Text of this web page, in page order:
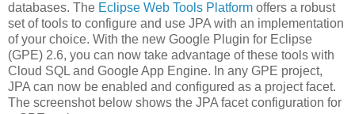
databases. The Eclipse Web Tools Platform offers a robust
set of tools to configure and use JPA with an implementation
of your choice. With the new Google Plugin for Eclipse
(GPE) 2.6, you can now take advantage of these tools with
Cloud SQL and Google App Engine. In any GPE project,
JPA can now be enabled and configured as a project facet.
The screenshot below shows the JPA facet configuration for